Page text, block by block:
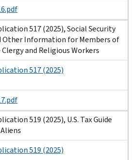
517 (2025), Social Security
Other Information for Members of
and Religious Workers
517 (2025)
519 (2025), U.S. Tax Guide
519 (2025)